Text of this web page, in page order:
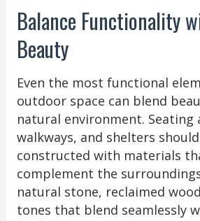
Balance Functionality
Beauty
Even the most functional
outdoor space can blend
natural environment. Seating
walkways, and shelters
constructed with materials
complement the
natural stone, reclaimed
tones that blend seamlessly